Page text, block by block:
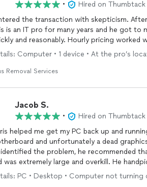
•
Hired on Thumbtack
the transaction with skepticism.
is an IT pro for many years and he got to
and reasonably. Hourly pricing worked
Computer • 1 device • At the pro’s
Removal Services
Jacob S.
•
Hired on Thumbtack
helped me get my PC back up and
and unfortunately a dead
identified the problem, he recommended
was extremely large and overkill. He
system, and ended up rebuilding my
can tell that he put a lot of effort and
PC • Desktop • Computer not turning